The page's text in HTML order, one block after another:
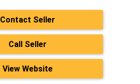
Contact Seller
Call Seller
View Website